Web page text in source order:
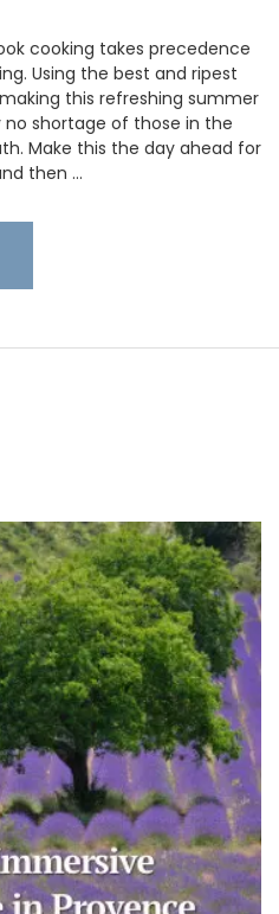
cooking takes precedence
Using the best and ripest
this refreshing summer
no shortage of those in the
Make this the day ahead for
then …